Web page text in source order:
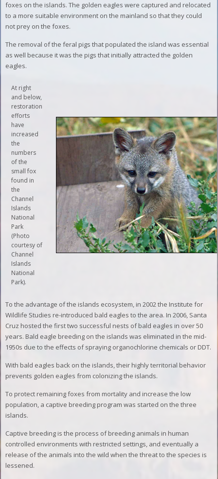
foxes on the islands. The golden eagles were captured and relocated
to a more suitable environment on the mainland so that they could
not prey on the foxes.
The removal of the feral pigs that populated the island was essential
as well because it was the pigs that initially attracted the golden
eagles.
At right
and below,
restoration
efforts
have
increased
the
numbers
of the
small fox
found in
the
Channel
Islands
National
Park
(Photo
courtesy of
Channel
Islands
National
Park).
To the advantage of the islands ecosystem, in 2002 the Institute for
Wildlife Studies re-introduced bald eagles to the area. In 2006, Santa
Cruz hosted the first two successful nests of bald eagles in over 50
years. Bald eagle breeding on the islands was eliminated in the mid-
1950s due to the effects of spraying organochlorine chemicals or DDT.
With bald eagles back on the islands, their highly territorial behavior
prevents golden eagles from colonizing the islands.
To protect remaining foxes from mortality and increase the low
population, a captive breeding program was started on the three
islands.
Captive breeding is the process of breeding animals in human
controlled environments with restricted settings, and eventually a
release of the animals into the wild when the threat to the species is
lessened.